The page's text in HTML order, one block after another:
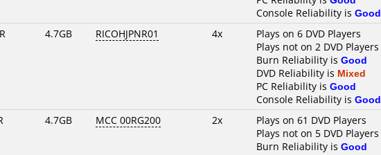
Console Reliability is Good
4.7GB RICOHJPNR01 4x
Plays on 6 DVD Players
Plays not on 2 DVD Players
Burn Reliability is Good
DVD Reliability is Mixed
PC Reliability is Good
Console Reliability is Good
4.7GB MCC 00RG200 2x
Plays on 61 DVD Players
Plays not on 5 DVD Players
Burn Reliability is Good